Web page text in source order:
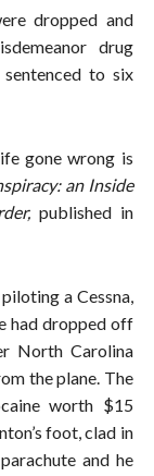
dropped and
drug
to six
gone wrong is
an Inside
published in
a Cessna,
had dropped off
North Carolina
the plane. The
worth $15
foot, clad in
and he